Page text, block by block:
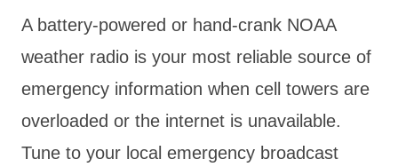
A battery-powered or hand-crank NOAA
weather radio is your most reliable source of
emergency information when cell towers are
overloaded or the internet is unavailable.
Tune to your local emergency broadcast